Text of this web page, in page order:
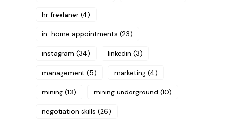
hr freelaner (4)
in-home appointments (23)
instagram (34) linkedin (3)
management (5) marketing (4)
mining (13) mining underground (10)
negotiation skills (26)